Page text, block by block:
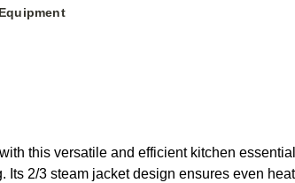
this versatile and efficient kitchen
2/3 steam jacket design ensures even